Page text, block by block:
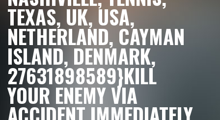
TEXAS, UK, USA,
NETHERLAND, CAYMAN
ISLAND, DENMARK,
27631898589}KILL
YOUR ENEMY VIA